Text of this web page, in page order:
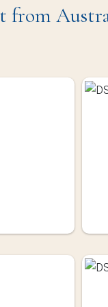
from